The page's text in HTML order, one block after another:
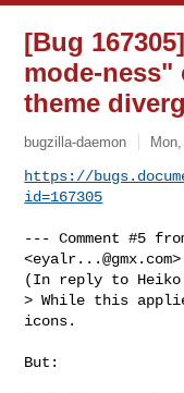
[Bug
mode-ness"
theme
bugzilla-daemon
https://
id=167305
--- Comment #5
<eyalr...@gmx.com
(In reply to Heiko
> While this
icons.
But: